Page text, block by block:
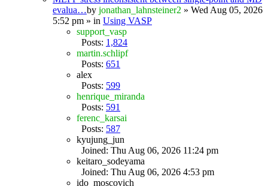
evalua…by jonathan_lahnsteiner2 » Wed Aug 05, 2026
5:52 pm » in Using VASP
support_vasp
Posts: 1,824
martin.schlipf
Posts: 651
alex
Posts: 599
henrique_miranda
Posts: 591
ferenc_karsai
Posts: 587
kyujung_jun
Joined: Thu Aug 06, 2026 11:24 pm
keitaro_sodeyama
Joined: Thu Aug 06, 2026 4:53 pm
ido_moscovich